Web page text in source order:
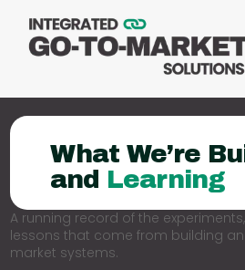
What We’re
and Learning
A running record of the
lessons that come from building
market systems.